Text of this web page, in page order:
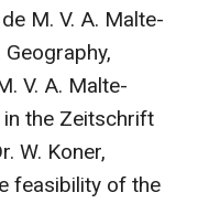
M. V. A. Malte-
V. A. Malte-
in the Zeitschrift
W. Koner,
feasibility of the